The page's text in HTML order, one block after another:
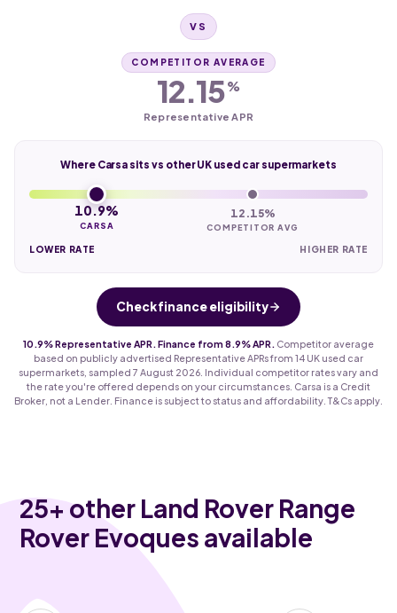
VS
COMPETITOR AVERAGE
12.15%
Representative APR
Where Carsa sits vs other UK used car supermarkets
10.9%
CARSA
12.15%
COMPETITOR AVG
LOWER RATE HIGHER RATE
Check finance eligibility
10.9% Representative APR. Finance from 8.9% APR.
Competitor average
based on publicly advertised Representative APRs from 14 UK used car
supermarkets, sampled 7 August 2026. Individual competitor rates vary and
the rate you're offered depends on your circumstances. Carsa is a Credit
Broker, not a Lender. Finance is subject to status and affordability. T&Cs apply.
25+ other Land Rover Range
Rover Evoques available